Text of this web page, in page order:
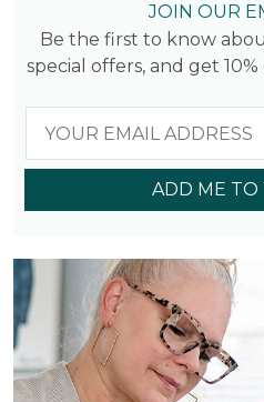
JOIN OUR
Be the first to know
special offers, and get
ADD ME TO